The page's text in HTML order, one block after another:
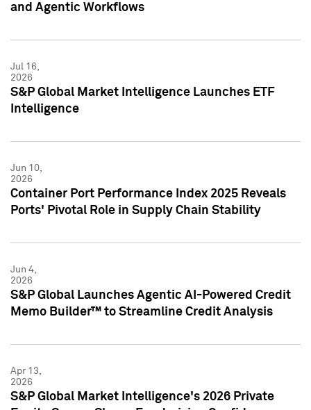
and Agentic Workflows
Jul 16,
2026
S&P Global Market Intelligence Launches ETF
Intelligence
Jun 10,
2026
Container Port Performance Index 2025 Reveals
Ports' Pivotal Role in Supply Chain Stability
Jun 4,
2026
S&P Global Launches Agentic AI-Powered Credit
Memo Builder™ to Streamline Credit Analysis
Apr 13,
2026
S&P Global Market Intelligence's 2026 Private